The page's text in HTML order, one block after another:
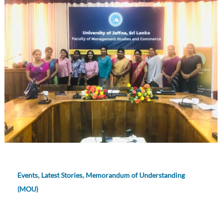
Events, Latest Stories, Memorandum of Understanding
(MOU)